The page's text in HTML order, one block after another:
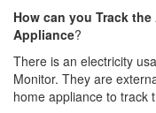
How can you Track
Appliance?
There is an electricity
Monitor. They are
home appliance to track